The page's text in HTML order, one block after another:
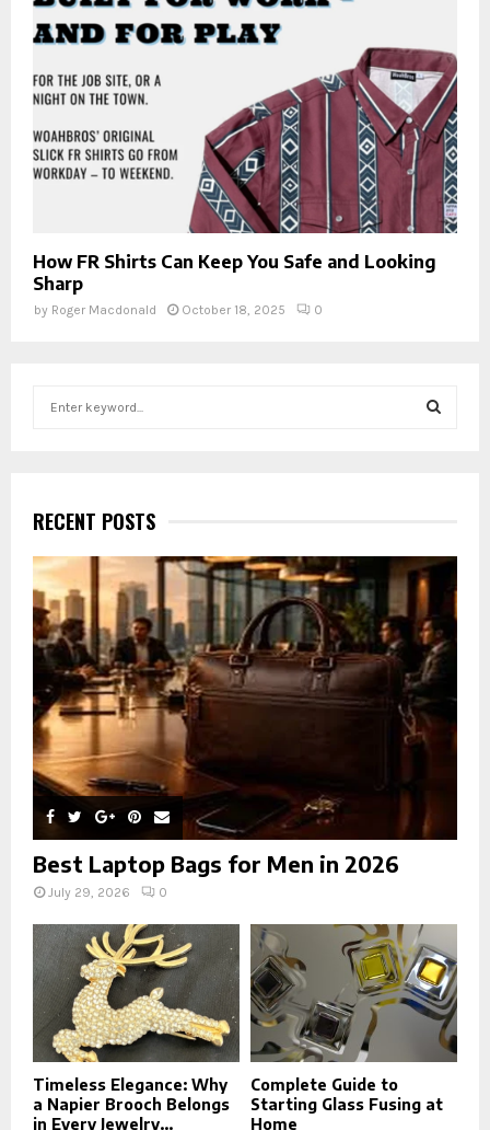
How FR Shirts Can Keep You Safe and Looking
Sharp
by Roger Macdonald October 18, 2025 0
h
f
o
:
R
C
H
RECENT POSTS
Best Laptop Bags for Men in 2026
July 29, 2026 0
Timeless Elegance: Why
a Napier Brooch Belongs
in Every Jewelry...
Complete Guide to
Starting Glass Fusing at
Home